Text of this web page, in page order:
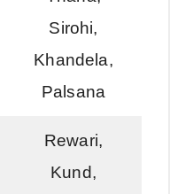
Sirohi,
Khandela,
Palsana
Rewari,
Kund,